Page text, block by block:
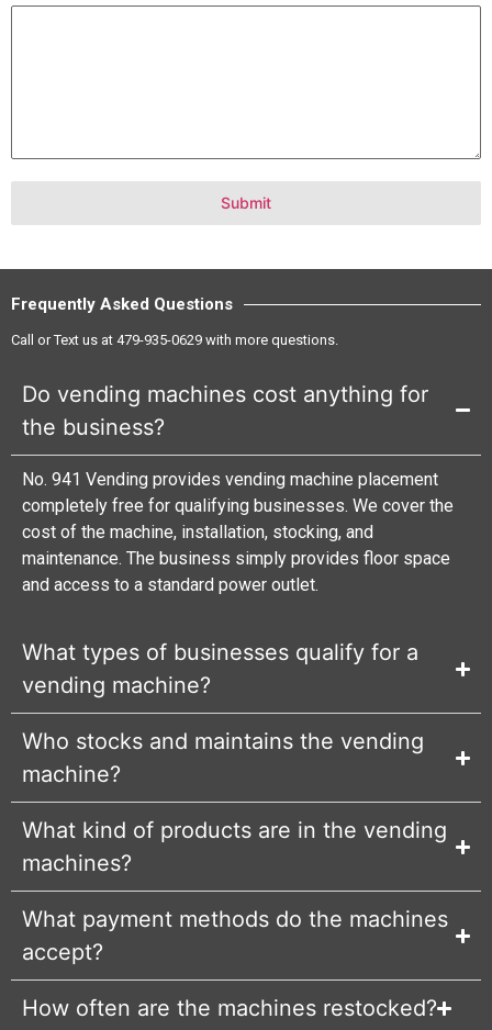
Submit
Frequently Asked Questions
Call or Text us at 479-935-0629 with more questions.
Do vending machines cost anything for
the business?
No. 941 Vending provides vending machine placement
completely free for qualifying businesses. We cover the
cost of the machine, installation, stocking, and
maintenance. The business simply provides floor space
and access to a standard power outlet.
What types of businesses qualify for a
vending machine?
Who stocks and maintains the vending
machine?
What kind of products are in the vending
machines?
What payment methods do the machines
accept?
How often are the machines restocked?